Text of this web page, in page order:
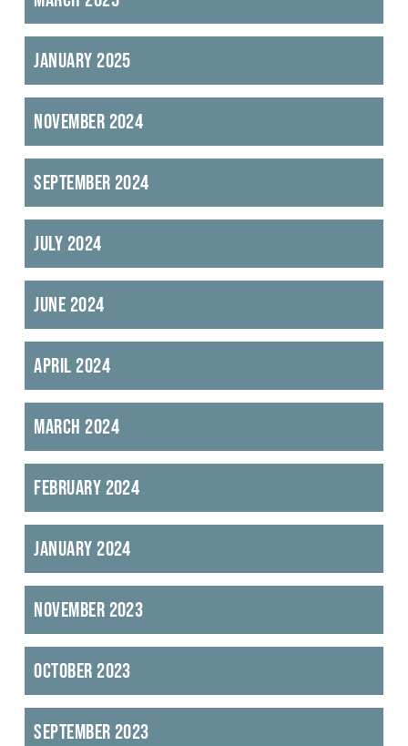
January 2025
November 2024
September 2024
July 2024
June 2024
April 2024
March 2024
February 2024
January 2024
November 2023
October 2023
September 2023